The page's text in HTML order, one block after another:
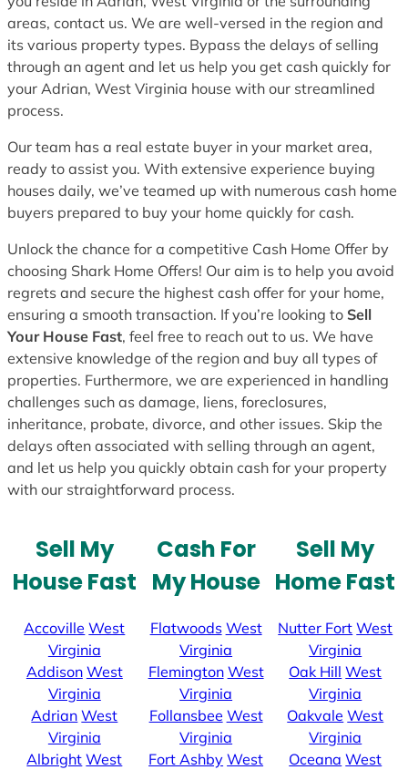
areas, contact us. We are well-versed in the region and
its various property types. Bypass the delays of selling
through an agent and let us help you get cash quickly for
your Adrian, West Virginia house with our streamlined
process.
Our team has a real estate buyer in your market area,
ready to assist you. With extensive experience buying
houses daily, we’ve teamed up with numerous cash home
buyers prepared to buy your home quickly for cash.
Unlock the chance for a competitive Cash Home Offer by
choosing Shark Home Offers! Our aim is to help you avoid
regrets and secure the highest cash offer for your home,
ensuring a smooth transaction. If you’re looking to Sell
Your House Fast, feel free to reach out to us. We have
extensive knowledge of the region and buy all types of
properties. Furthermore, we are experienced in handling
challenges such as damage, liens, foreclosures,
inheritance, probate, divorce, and other issues. Skip the
delays often associated with selling through an agent,
and let us help you quickly obtain cash for your property
with our straightforward process.
Sell My
House Fast
Accoville West
Virginia
Addison West
Virginia
Adrian West
Virginia
Albright West
Cash For
My House
Flatwoods West
Virginia
Flemington West
Virginia
Follansbee West
Virginia
Fort Ashby West
Sell My
Home Fast
Nutter Fort West
Virginia
Oak Hill West
Virginia
Oakvale West
Virginia
Oceana West